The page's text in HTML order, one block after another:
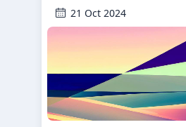
21 Oct 2024